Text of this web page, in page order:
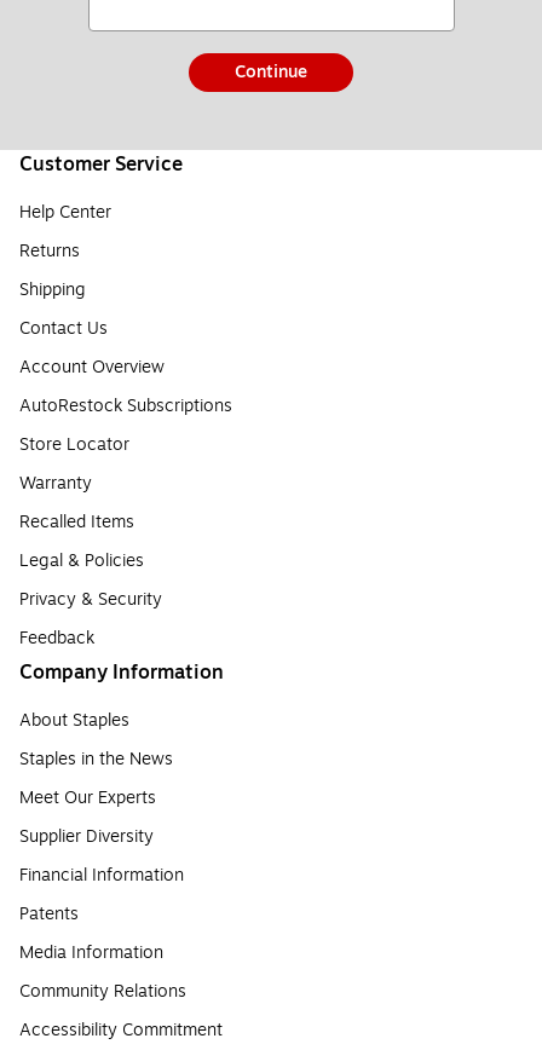
Continue
Customer Service
Help Center
Returns
Shipping
Contact Us
Account Overview
AutoRestock Subscriptions
Store Locator
Warranty
Recalled Items
Legal & Policies
Privacy & Security
Feedback
Company Information
About Staples
Staples in the News
Meet Our Experts
Supplier Diversity
Financial Information
Patents
Media Information
Community Relations
Accessibility Commitment